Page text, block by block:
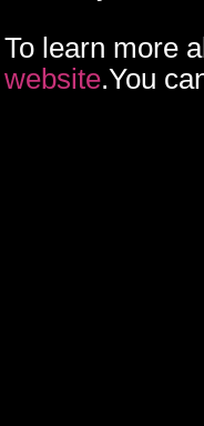
To learn more
website.You